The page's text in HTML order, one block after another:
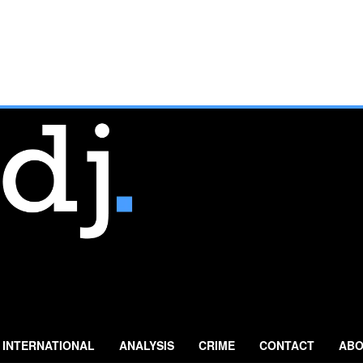
INTERNATIONAL ANALYSIS CRIME CONTACT